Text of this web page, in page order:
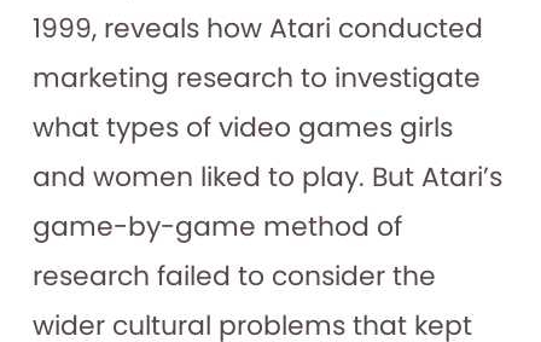
1999, reveals how Atari conducted
marketing research to investigate
what types of video games girls
and women liked to play. But Atari’s
game-by-game method of
research failed to consider the
wider cultural problems that kept